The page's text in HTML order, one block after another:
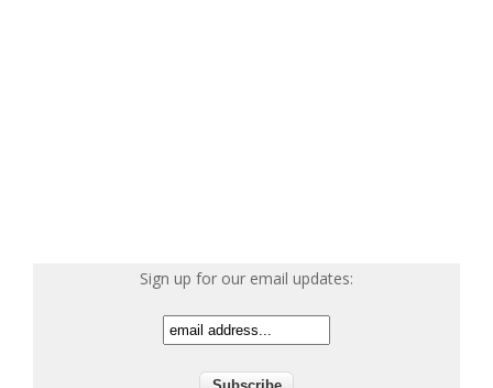
Sign up for our email updates: